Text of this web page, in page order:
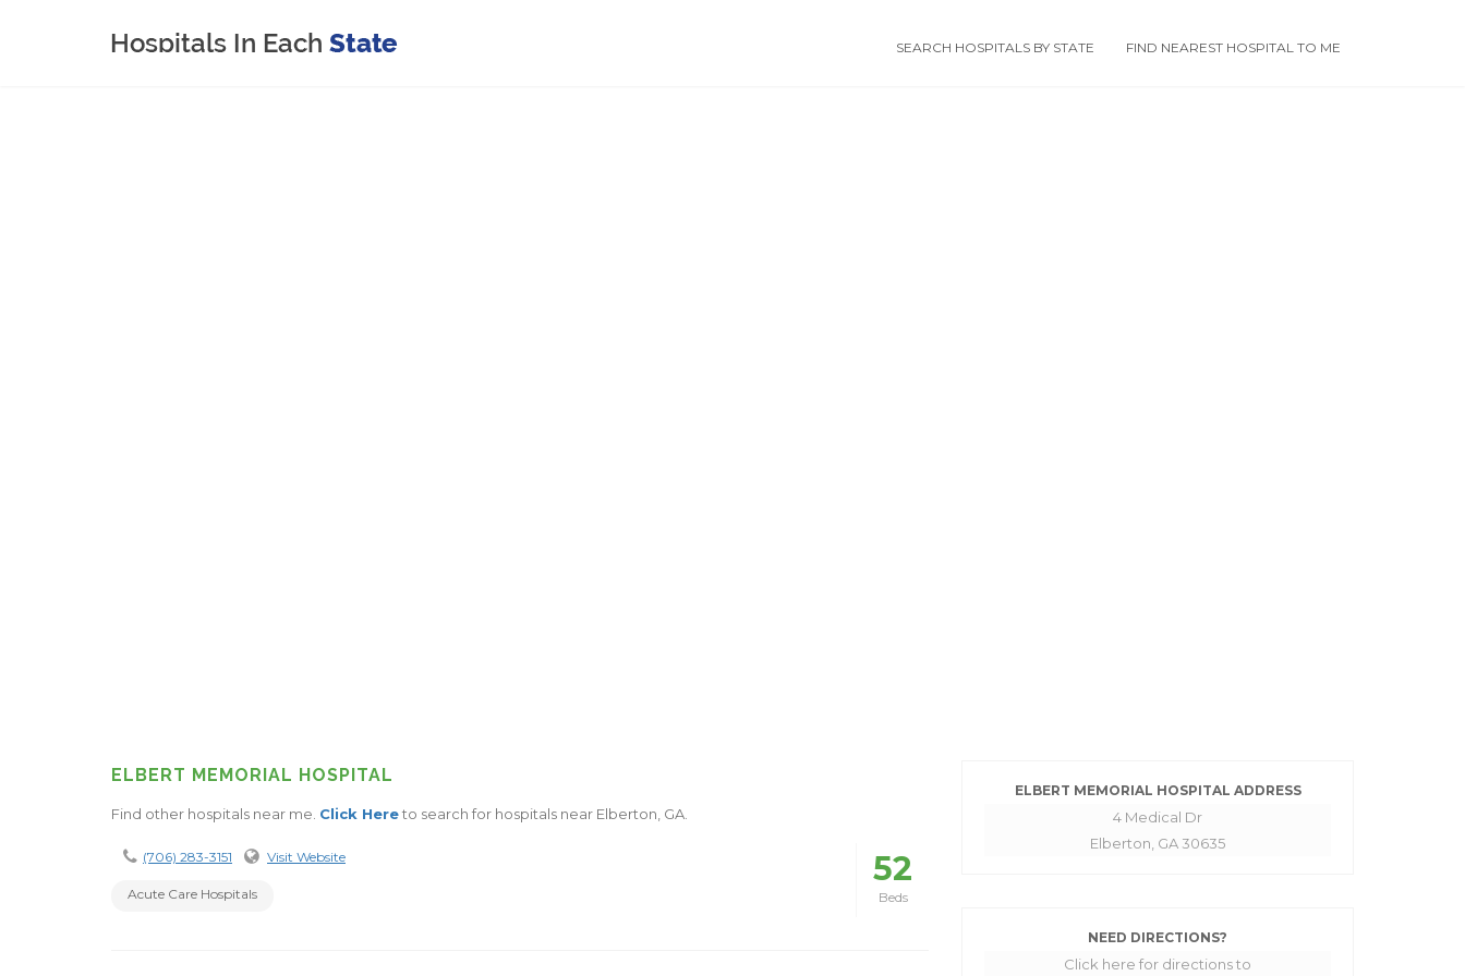
SEARCH HOSPITALS BY STATE FIND NEAREST HOSPITAL TO ME
ELBERT MEMORIAL HOSPITAL
Find other hospitals near me. Click Hereto search for hospitals near Elberton, GA.
(706) 283-3151 Visit Website
Acute Care Hospitals
52
Beds
ELBERT MEMORIAL HOSPITAL ADDRESS
4 Medical Dr
Elberton, GA 30635
NEED DIRECTIONS?
Click here for directions to